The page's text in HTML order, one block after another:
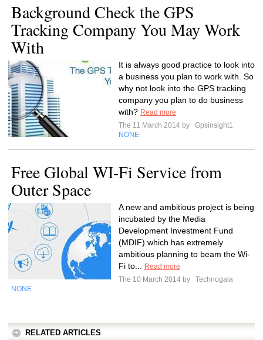
Background Check the GPS
Tracking Company You May Work
With
It is always good practice to look into
a business you plan to work with. So
why not look into the GPS tracking
company you plan to do business
with? Read more
The 11 March 2014 by
Gpsinsight1
NONE
Free Global WI-Fi Service from
Outer Space
A new and ambitious project is being
incubated by the Media
Development Investment Fund
(MDIF) which has extremely
ambitious planning to beam the Wi-
Fi to...
Read more
The 10 March 2014 by
Technogala
NONE
RELATED ARTICLES